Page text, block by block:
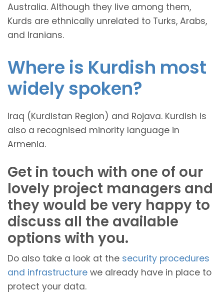
Australia. Although they live among them,
Kurds are ethnically unrelated to Turks, Arabs,
and Iranians.
Where is Kurdish most
widely spoken?
Iraq (Kurdistan Region) and Rojava. Kurdish is
also a recognised minority language in
Armenia.
Get in touch with one of our
lovely project managers and
they would be very happy to
discuss all the available
options with you.
Do also take a look at the security procedures
and infrastructure we already have in place to
protect your data.